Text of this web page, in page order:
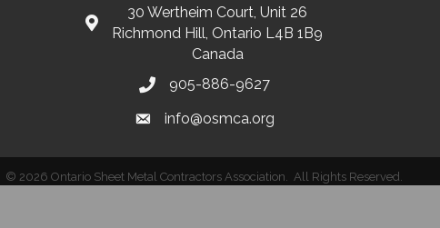
30 Wertheim Court, Unit 26
Richmond Hill, Ontario L4B 1B9
Canada
905-886-9627
info@osmca.org
© 2026 Ontario Sheet Metal Contractors Association. All Rights Reserved.